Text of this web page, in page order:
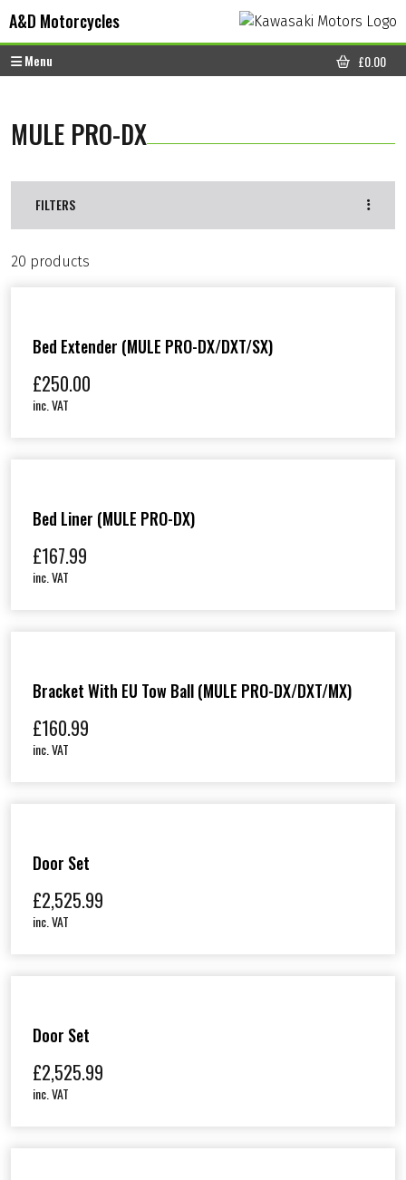
A&D Motorcycles
Menu
CART
£0.00
MULE PRO-DX
FILTERS
20 products
Bed Extender (MULE PRO-DX/DXT/SX)
£250.00
inc. VAT
Bed Liner (MULE PRO-DX)
£167.99
inc. VAT
Bracket With EU Tow Ball (MULE PRO-DX/DXT/MX)
£160.99
inc. VAT
Door Set
£2,525.99
inc. VAT
Door Set
£2,525.99
inc. VAT